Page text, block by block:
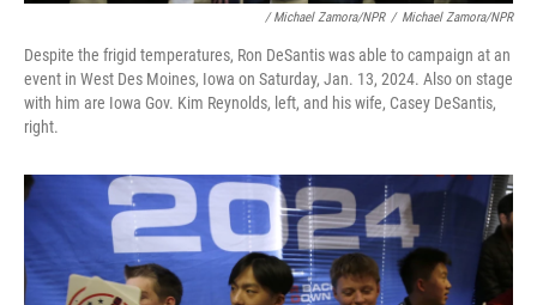
/ Michael Zamora/NPR / Michael Zamora/NPR
Despite the frigid temperatures, Ron DeSantis was able to campaign at an
event in West Des Moines, Iowa on Saturday, Jan. 13, 2024. Also on stage
with him are Iowa Gov. Kim Reynolds, left, and his wife, Casey DeSantis,
right.